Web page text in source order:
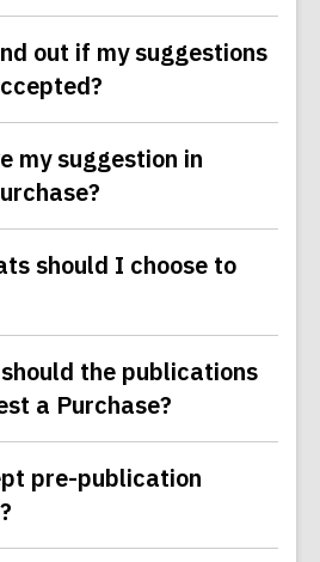
out if my suggestions
my suggestion in
should I choose to
the publications
a Purchase?
pre-publication